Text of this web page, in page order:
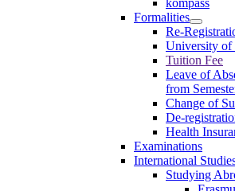
Formalities
Re-
University of
Tuition Fee
Leave of
from
Change of
De-
Health
Examinations
International
Studying